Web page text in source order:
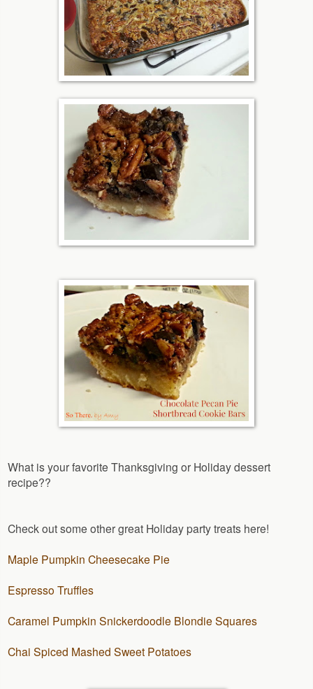
What is your favorite Thanksgiving or Holiday dessert
recipe??
Check out some other great Holiday party treats here!
Maple Pumpkin Cheesecake Pie
Espresso Truffles
Caramel Pumpkin Snickerdoodle Blondie Squares
Chai Spiced Mashed Sweet Potatoes